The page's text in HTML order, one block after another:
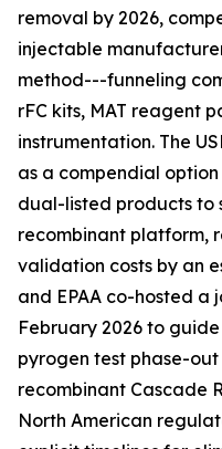
removal by 2026,
injectable
method---funneling
rFC kits, MAT reagent
instrumentation. The
as a compendial
dual-listed products to
recombinant platform,
validation costs by an
and EPAA co-hosted a
February 2026 to
pyrogen test phase-
recombinant Cascade
North American